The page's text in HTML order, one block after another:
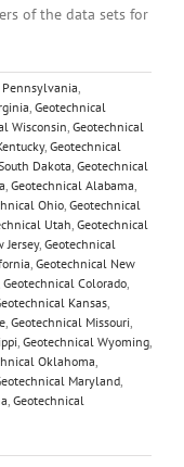
of the data sets for
Geotechnical
Wisconsin Geotechnical
, Geotechnical
Dakota Geotechnical
Geotechnical Alabama
Ohio Geotechnical
Utah Geotechnical
Jersey, Geotechnical
Geotechnical New
Geotechnical Colorado
Kansas
Geotechnical Missouri
Geotechnical Wyoming
Oklahoma
Maryland
Geotechnical